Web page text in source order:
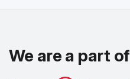
We are a part of